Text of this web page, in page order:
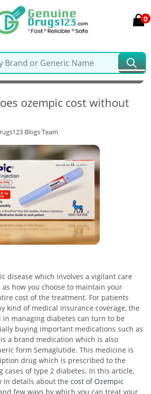
0
0
Cart
MY ACCOUNT
& News >
ozempic cost without
Blogs Team
disease which involves a vigilant care
how you choose to maintain your
cost of the treatment. For patients
kind of medical insurance coverage, the
in managing diabetes can turn to be
buying important medications such as
a brand medication which is also
form Semaglutide. This medicine is
drug which is prescribed to the
cases of type 2 diabetes. In this article,
in details about the cost of Ozempic
few ways by which you can treat your